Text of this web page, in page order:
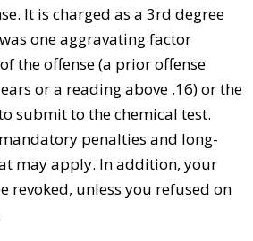
It is charged as a 3rd degree
one aggravating factor
the offense (a prior offense
or a reading above .16) or the
submit to the chemical test.
penalties and long-
may apply. In addition, your
revoked, unless you refused on